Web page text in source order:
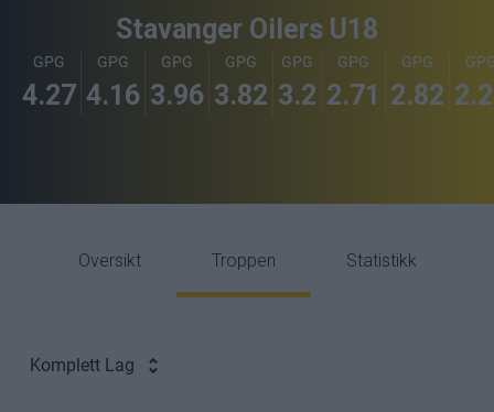
Stavanger Oilers U18
GPG
4.27
GPG
4.16
GPG
3.96
GPG
3.82
GPG
3.2
GPG
2.71
GPG
2.82
Oversikt Troppen Statistikk
Komplett Lag